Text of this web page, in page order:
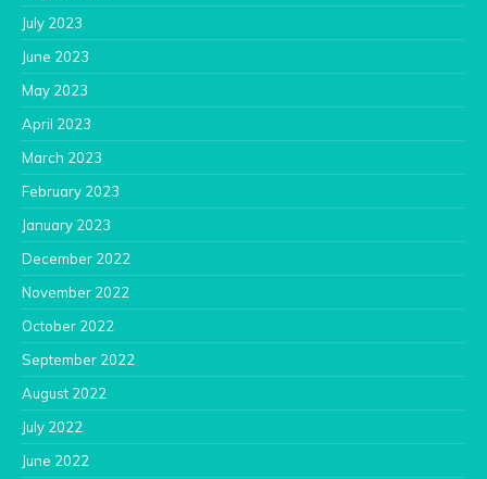
July 2023
June 2023
May 2023
April 2023
March 2023
February 2023
January 2023
December 2022
November 2022
October 2022
September 2022
August 2022
July 2022
June 2022